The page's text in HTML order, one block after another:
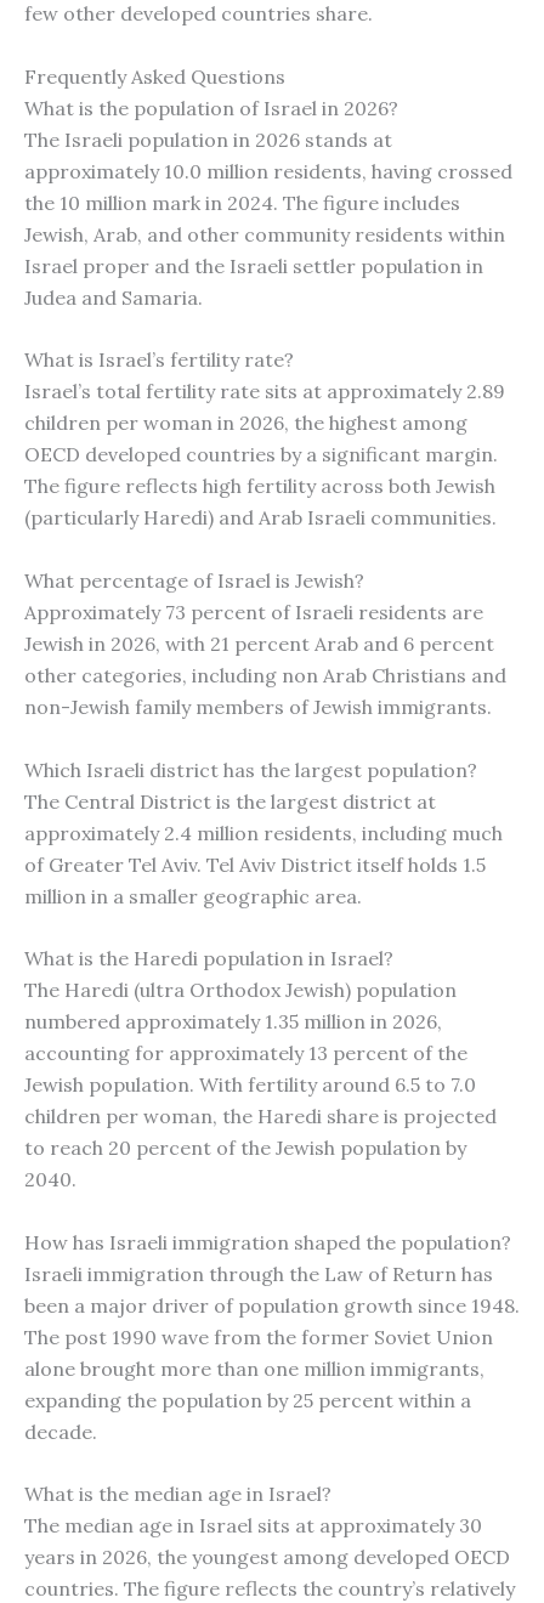
few other developed countries share.
Frequently Asked Questions
What is the population of Israel in 2026?
The Israeli population in 2026 stands at
approximately 10.0 million residents, having crossed
the 10 million mark in 2024. The figure includes
Jewish, Arab, and other community residents within
Israel proper and the Israeli settler population in
Judea and Samaria.
What is Israel’s fertility rate?
Israel’s total fertility rate sits at approximately 2.89
children per woman in 2026, the highest among
OECD developed countries by a significant margin.
The figure reflects high fertility across both Jewish
(particularly Haredi) and Arab Israeli communities.
What percentage of Israel is Jewish?
Approximately 73 percent of Israeli residents are
Jewish in 2026, with 21 percent Arab and 6 percent
other categories, including non Arab Christians and
non-Jewish family members of Jewish immigrants.
Which Israeli district has the largest population?
The Central District is the largest district at
approximately 2.4 million residents, including much
of Greater Tel Aviv. Tel Aviv District itself holds 1.5
million in a smaller geographic area.
What is the Haredi population in Israel?
The Haredi (ultra Orthodox Jewish) population
numbered approximately 1.35 million in 2026,
accounting for approximately 13 percent of the
Jewish population. With fertility around 6.5 to 7.0
children per woman, the Haredi share is projected
to reach 20 percent of the Jewish population by
2040.
How has Israeli immigration shaped the population?
Israeli immigration through the Law of Return has
been a major driver of population growth since 1948.
The post 1990 wave from the former Soviet Union
alone brought more than one million immigrants,
expanding the population by 25 percent within a
decade.
What is the median age in Israel?
The median age in Israel sits at approximately 30
years in 2026, the youngest among developed OECD
countries. The figure reflects the country’s relatively